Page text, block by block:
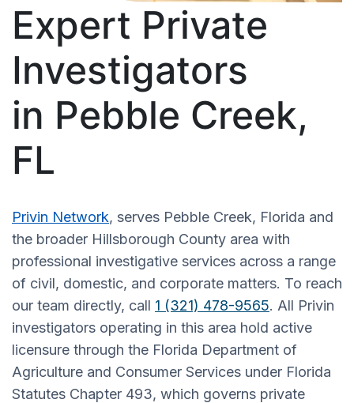
Expert Private
Investigators
in Pebble Creek,
FL
Privin Network, serves Pebble Creek, Florida and
the broader Hillsborough County area with
professional investigative services across a range
of civil, domestic, and corporate matters. To reach
our team directly, call 1 (321) 478-9565. All Privin
investigators operating in this area hold active
licensure through the Florida Department of
Agriculture and Consumer Services under Florida
Statutes Chapter 493, which governs private